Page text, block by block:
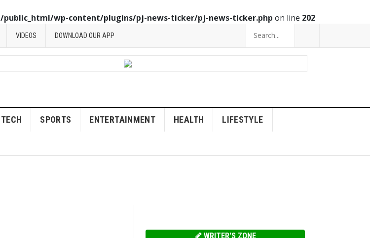
wp-content/plugins/pj-news-ticker/pj-news-ticker.php on line 202
VIDEOS DOWNLOAD OUR APP
TECH SPORTS ENTERTAINMENT HEALTH LIFESTYLE
WRITER'S ZONE